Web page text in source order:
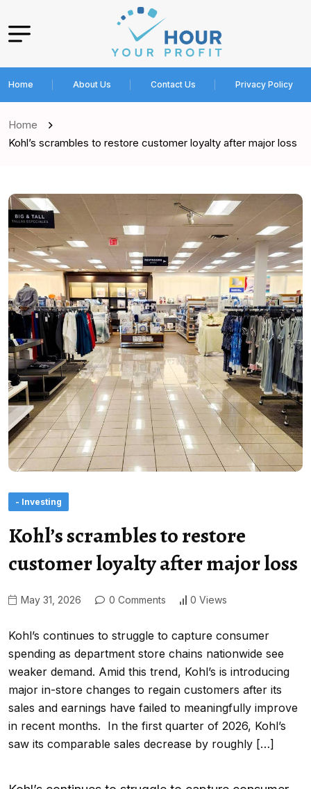
Home About Us Contact Us Privacy Policy
Home
Kohl’s scrambles to restore customer loyalty after major loss
- Investing
Kohl’s scrambles to restore
customer loyalty after major loss
May 31, 2026 0 Comments 0 Views
Kohl’s continues to struggle to capture consumer
spending as department store chains nationwide see
weaker demand. Amid this trend, Kohl’s is introducing
major in-store changes to regain customers after its
sales and earnings have failed to meaningfully improve
in recent months. In the first quarter of 2026, Kohl’s
saw its comparable sales decrease by roughly […]